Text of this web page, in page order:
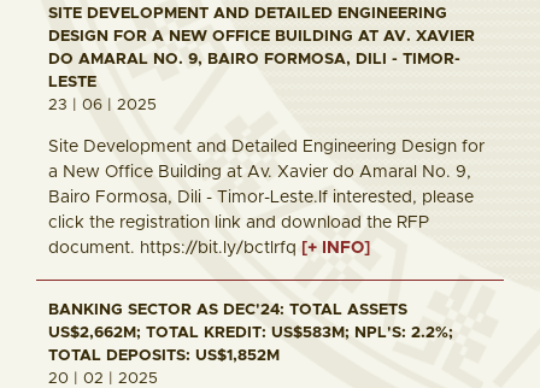
SITE DEVELOPMENT AND DETAILED ENGINEERING
DESIGN FOR A NEW OFFICE BUILDING AT AV. XAVIER
DO AMARAL NO. 9, BAIRO FORMOSA, DILI - TIMOR-
LESTE
23 | 06 | 2025
Site Development and Detailed Engineering Design for
a New Office Building at Av. Xavier do Amaral No. 9,
Bairo Formosa, Dili - Timor-Leste.If interested, please
click the registration link and download the RFP
document. https://bit.ly/bctlrfq [+ INFO]
BANKING SECTOR AS DEC'24: TOTAL ASSETS
US$2,662M; TOTAL KREDIT: US$583M; NPL'S: 2.2%;
TOTAL DEPOSITS: US$1,852M
20 | 02 | 2025